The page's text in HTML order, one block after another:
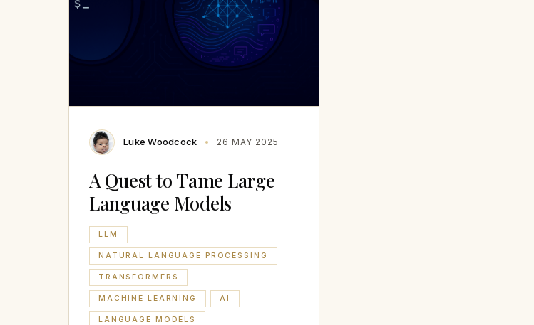
Luke Woodcock 26 MAY 2025
A Quest to Tame Large
Language Models
LLM
NATURAL LANGUAGE PROCESSING
TRANSFORMERS
MACHINE LEARNING AI
LANGUAGE MODELS